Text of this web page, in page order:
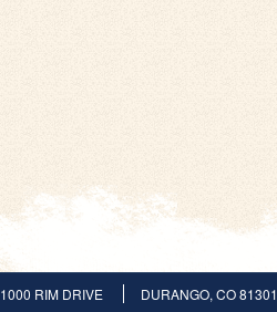
1000 RIM DRIVE DURANGO, CO 81301